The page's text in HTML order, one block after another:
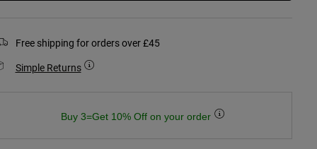
Free shipping for orders over £45
Simple Returns
Buy 3=Get 10% Off on your order